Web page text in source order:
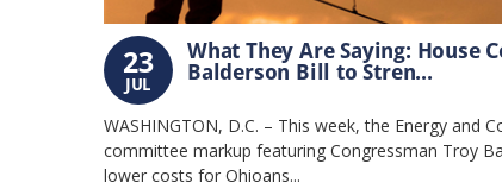
23
JUL
What They Are Saying: House
Balderson Bill to Stren...
WASHINGTON, D.C. – This week, the Energy and
committee markup featuring Congressman Troy
lower costs for Ohioans...